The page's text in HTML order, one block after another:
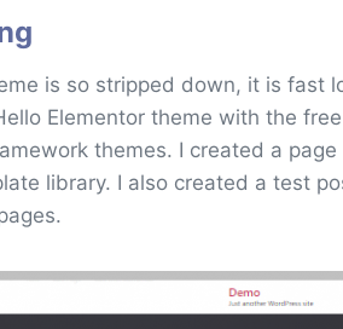
is so stripped down, it is fast
Elementor theme with the
themes. I created a
library. I also created a test